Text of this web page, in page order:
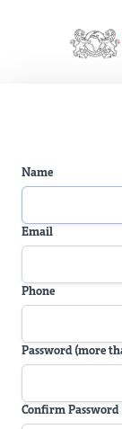
Name
Email
Phone
Password (more
Confirm Password